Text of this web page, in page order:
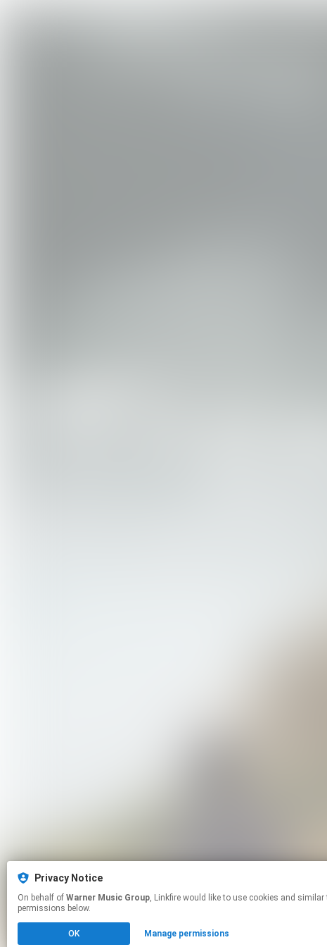
Privacy Notice
On behalf of Warner Music Group, Linkfire would like to use cookies and similar technologies to personalize your experiences on our sites and to advertise on other sites. For more information and additional choices click manage
permissions below.
OK Manage permissions